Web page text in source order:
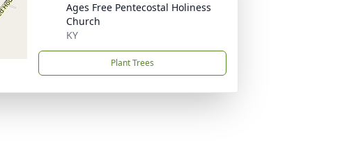
Ages Free Pentecostal Holiness
Church
KY
Plant Trees